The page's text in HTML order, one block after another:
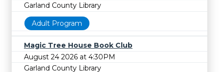
Garland County Library
Adult Program
Magic Tree House Book Club
August 24 2026 at 4:30PM
Garland County Library